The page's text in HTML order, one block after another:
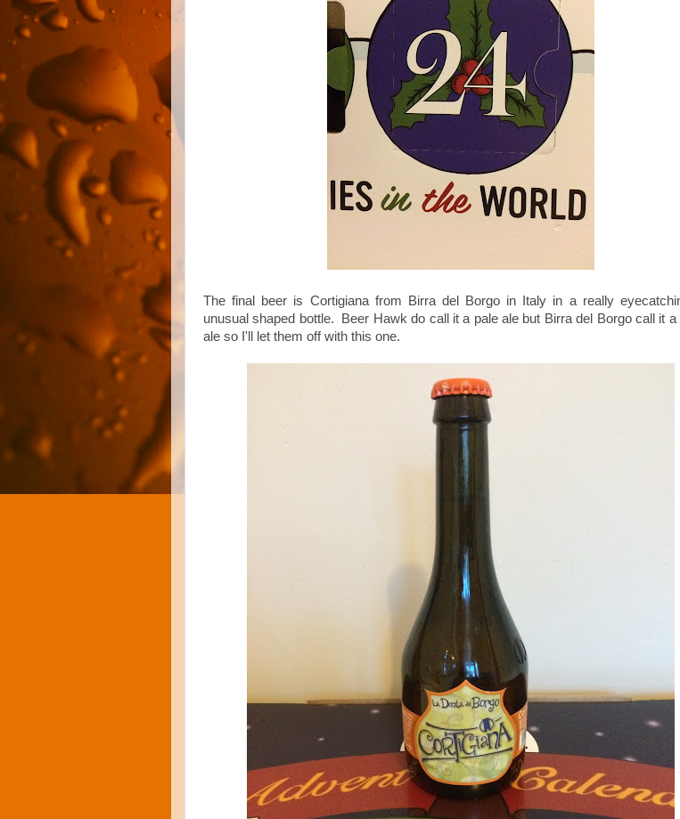
The final beer is Cortigiana from Birra del Borgo in Italy in a really
unusual shaped bottle. Beer Hawk do call it a pale ale but Birra del Borgo call it a
ale so I'll let them off with this one.